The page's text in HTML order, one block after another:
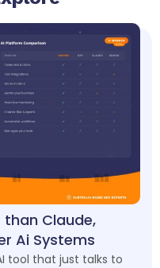
Claude,
Ai Systems
tool that just talks to
PagePage